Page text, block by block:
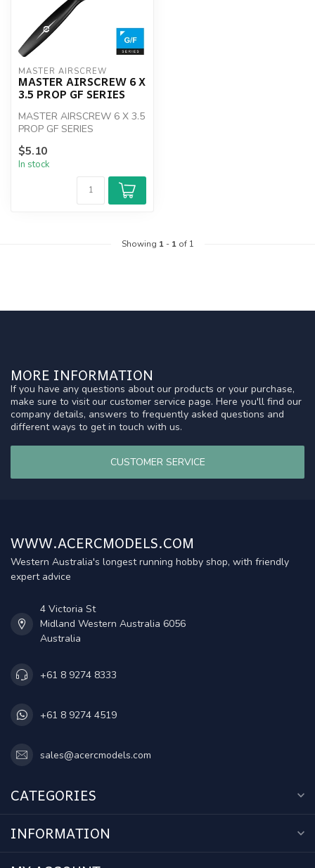
MASTER AIRSCREW
MASTER AIRSCREW 6 X
3.5 PROP GF SERIES
MASTER AIRSCREW 6 X 3.5
PROP GF SERIES
$5.10
In stock
Showing 1- 1of 1
MORE INFORMATION
If you have any questions about our products or your purchase,
make sure to visit our customer service page. Here you'll find our
company details, answers to frequently asked questions and
different ways to get in touch with us.
CUSTOMER SERVICE
WWW.ACERCMODELS.COM
Western Australia's longest running hobby shop, with friendly
expert advice
4 Victoria St
Midland Western Australia 6056
Australia
+61 8 9274 8333
+61 8 9274 4519
sales@acercmodels.com
CATEGORIES
INFORMATION